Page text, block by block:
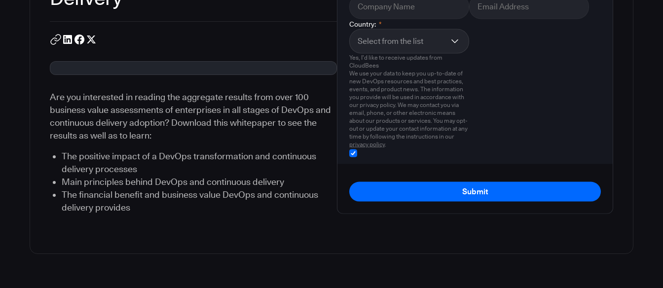
Are you interested in reading the aggregate results from over 100
business value assessments of enterprises in all stages of DevOps and
continuous delivery adoption? Download this whitepaper to see the
results as well as to learn:
The positive impact of a DevOps transformation and continuous
delivery processes
Main principles behind DevOps and continuous delivery
The financial benefit and business value DevOps and continuous
delivery provides
*
Country:
Yes, I'd like to receive updates from
CloudBees
We use your data to keep you up-to-date of
new DevOps resources and best practices,
events, and product news. The information
you provide will be used in accordance with
our privacy policy. We may contact you via
email, phone, or other electronic means
about our products or services. You may opt-
out or update your contact information at any
time by following the instructions in our
privacy policy.
Submit